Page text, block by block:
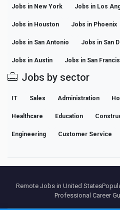
Jobs in New York Jobs in Los
Jobs in Houston Jobs in Phoenix
Jobs in San Antonio Jobs in San
Jobs in Austin Jobs in San
Jobs by sector
IT Sales Administration
Healthcare Education
Engineering Customer Service
Remote Jobs in United States
Professional Career